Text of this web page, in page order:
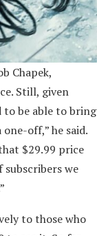
Chapek,
Still, given
to be able to bring
off,” he said.
$29.99 price
we
to those who